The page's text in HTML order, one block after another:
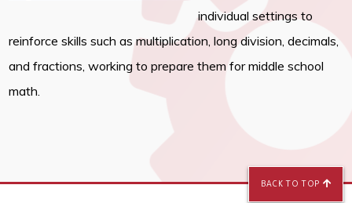
individual settings to
reinforce skills such as multiplication, long division, decimals,
and fractions, working to prepare them for middle school
math.
BACK TO TOP